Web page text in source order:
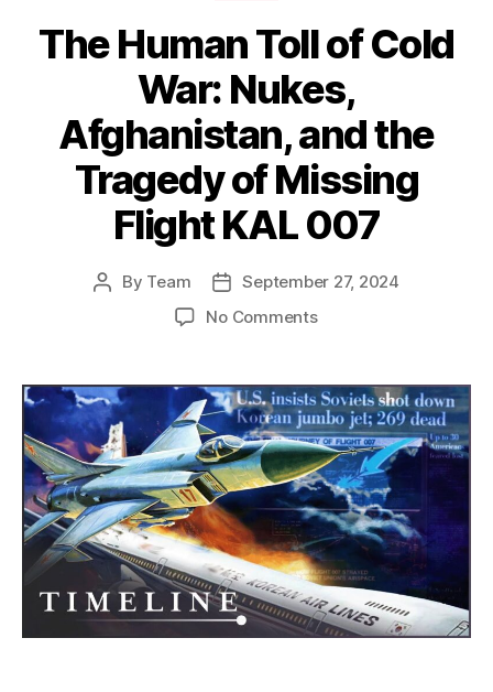
The Human Toll of Cold
War: Nukes,
Afghanistan, and the
Tragedy of Missing
Flight KAL 007
Post
By Team
Post
date
September 27, 2024
No Commentson
Toll
of
Cold
War:
Nukes,
Afghanistan,
and
the
Tragedy
of
Missing